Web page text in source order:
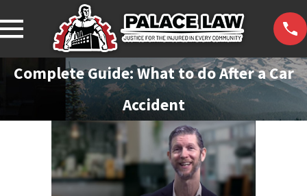
Complete Guide: What to do After a Car
Accident